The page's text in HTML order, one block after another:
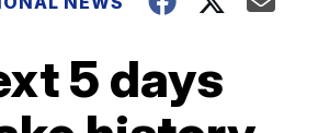
5 days